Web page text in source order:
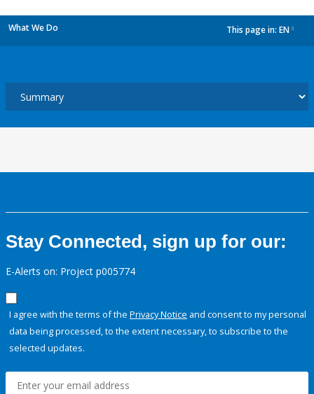
What We Do This page in: EN
Stay Connected, sign up for our:
E-Alerts on: Project p005774
I agree with the terms of the Privacy Notice and consent to my personal
data being processed, to the extent necessary, to subscribe to the
selected updates.